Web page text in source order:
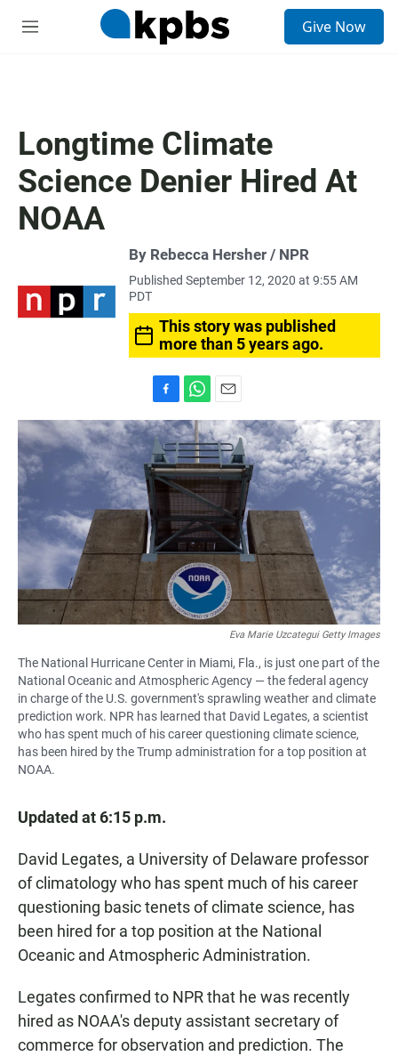
M
Give Now
Longtime Climate
Science Denier Hired At
NOAA
By Rebecca Hersher / NPR
Published September 12, 2020 at 9:55 AM
PDT
This story was published
more than 5 years ago.
a
c
e
b
o
o
k
h
a
t
s
A
p
m
a
i
l
Eva Marie Uzcategui Getty Images
The National Hurricane Center in Miami, Fla., is just one part of the
National Oceanic and Atmospheric Agency — the federal agency
in charge of the U.S. government's sprawling weather and climate
prediction work. NPR has learned that David Legates, a scientist
who has spent much of his career questioning climate science,
has been hired by the Trump administration for a top position at
NOAA.
Updated at 6:15 p.m.
David Legates, a University of Delaware professor
of climatology who has spent much of his career
questioning basic tenets of climate science, has
been hired for a top position at the National
Oceanic and Atmospheric Administration.
Legates confirmed to NPR that he was recently
hired as NOAA's deputy assistant secretary of
commerce for observation and prediction. The